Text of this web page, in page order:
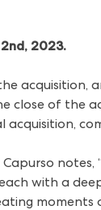
2023.
acquisition,
close of the
with a